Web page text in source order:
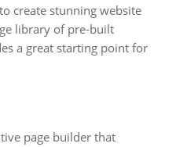
create stunning website
library of pre-built
a great starting point for
page builder that